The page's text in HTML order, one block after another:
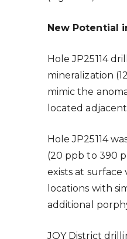
New Potential
Hole JP25114
mineralization
mimic the
located
Hole JP25114
(20 ppb to 390
exists at surface
locations with
additional
JOY District